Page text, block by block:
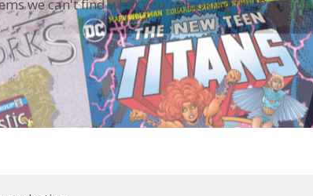
we can't find what you're looking for.